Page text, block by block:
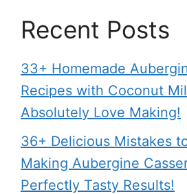
Recent Posts
33+ Homemade
Recipes with Coconut
Absolutely Love Making!
36+ Delicious Mistakes
Making Aubergine
Perfectly Tasty Results!